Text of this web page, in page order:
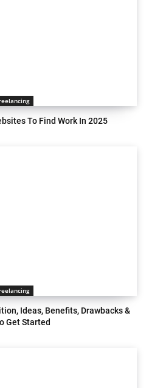
To Find Work In 2025
Ideas, Benefits, Drawbacks &
Get Started